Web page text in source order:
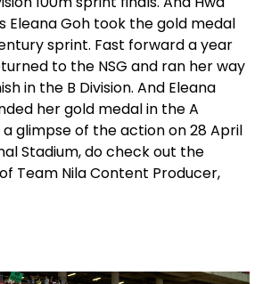
sprint. Fast forward a year
to the NSG and ran her way
in the B Division. And Eleana
her gold medal in the A
glimpse of the action on 28 April
Stadium, do check out the
Team Nila Content Producer,